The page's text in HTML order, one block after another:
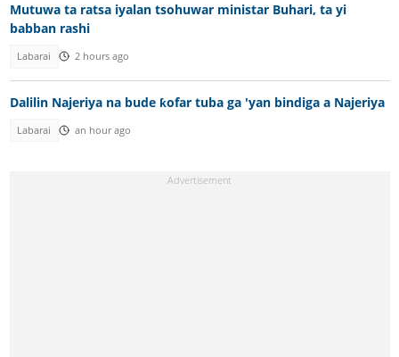
Mutuwa ta ratsa iyalan tsohuwar ministar Buhari, ta yi
babban rashi
Labarai 2 hours ago
Dalilin Najeriya na bude ƙofar tuba ga 'yan bindiga a Najeriya
Labarai an hour ago